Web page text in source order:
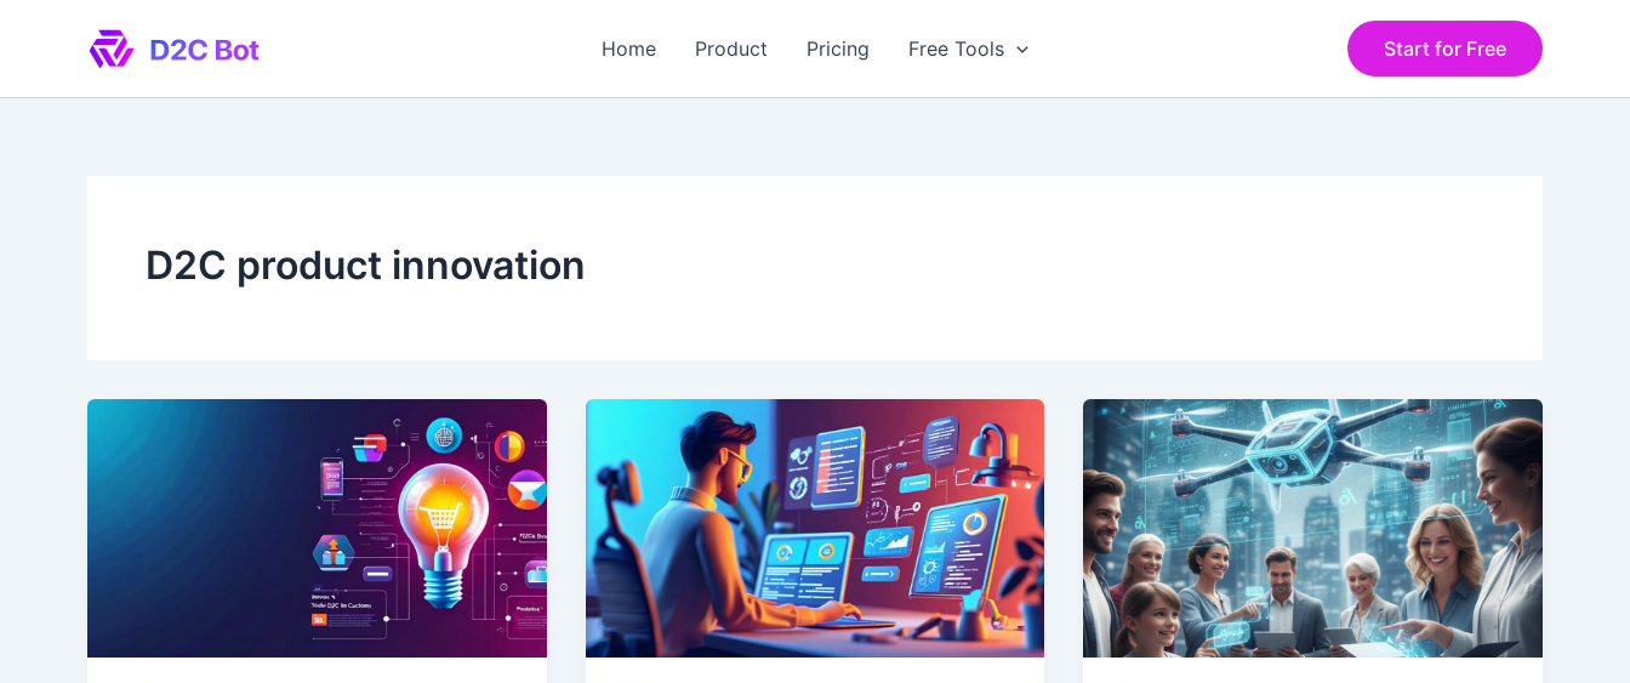
Home Product Pricing Free Tools Start for Free
D2C product innovation